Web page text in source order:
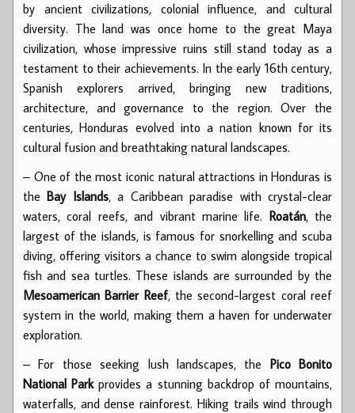
by ancient civilizations, colonial influence, and cultural
diversity. The land was once home to the great Maya
civilization, whose impressive ruins still stand today as a
testament to their achievements. In the early 16th century,
Spanish explorers arrived, bringing new traditions,
architecture, and governance to the region. Over the
centuries, Honduras evolved into a nation known for its
cultural fusion and breathtaking natural landscapes.
– One of the most iconic natural attractions in Honduras is
theBay Islands, a Caribbean paradise with crystal-clear
waters, coral reefs, and vibrant marine life. Roatán, the
largest of the islands, is famous for snorkelling and scuba
diving, offering visitors a chance to swim alongside tropical
fish and sea turtles. These islands are surrounded by the
Mesoamerican Barrier Reef, the second-largest coral reef
system in the world, making them a haven for underwater
exploration.
– For those seeking lush landscapes, the Pico Bonito
National Parkprovides a stunning backdrop of mountains,
waterfalls, and dense rainforest. Hiking trails wind through